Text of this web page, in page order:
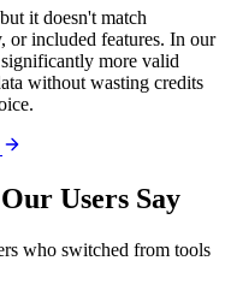
it doesn't match
or included features. In our
more valid
without wasting credits
Users Say
who switched from tools